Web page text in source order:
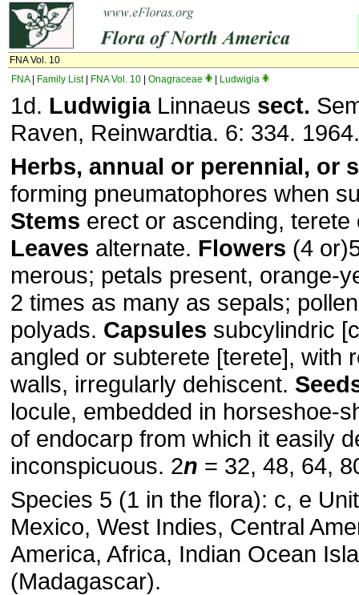
FNA Vol. 10
FNA| Family List| FNA Vol. 10 Onagraceae Ludwigia
1d. LudwigiaLinnaeus sect.
Raven, Reinwardtia. 6: 334. 1964.
Herbs, annual or perennial, or
forming pneumatophores when
Stems erect or ascending, terete
Leaves alternate. Flowers (4
merous; petals present, orange-
2 times as many as sepals;
polyads. Capsules subcylindric
angled or subterete [terete], with
walls, irregularly dehiscent.
locule, embedded in horseshoe-
of endocarp from which it easily
inconspicuous. 2n = 32, 48, 64,
Species 5 (1 in the flora): c, e
Mexico, West Indies, Central
America, Africa, Indian Ocean
(Madagascar).